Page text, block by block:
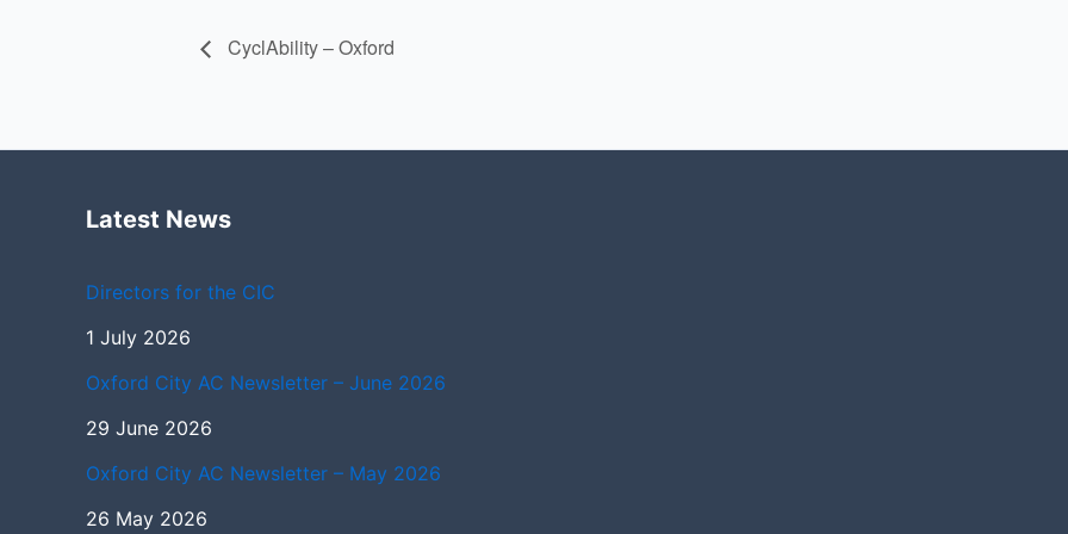
CyclAbility – Oxford
Latest News
Directors for the CIC
1 July 2026
Oxford City AC Newsletter – June 2026
29 June 2026
Oxford City AC Newsletter – May 2026
26 May 2026